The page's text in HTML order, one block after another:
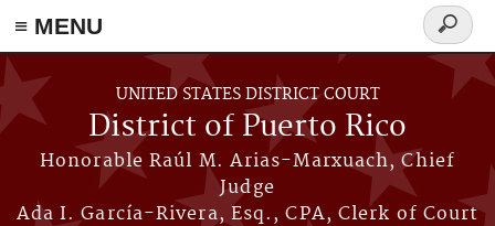
≡ MENU
Skip to main content
UNITED STATES DISTRICT COURT
District of Puerto Rico
Honorable Raúl M. Arias-Marxuach, Chief
Judge
Ada I. García-Rivera, Esq., CPA, Clerk of Court
Search
form